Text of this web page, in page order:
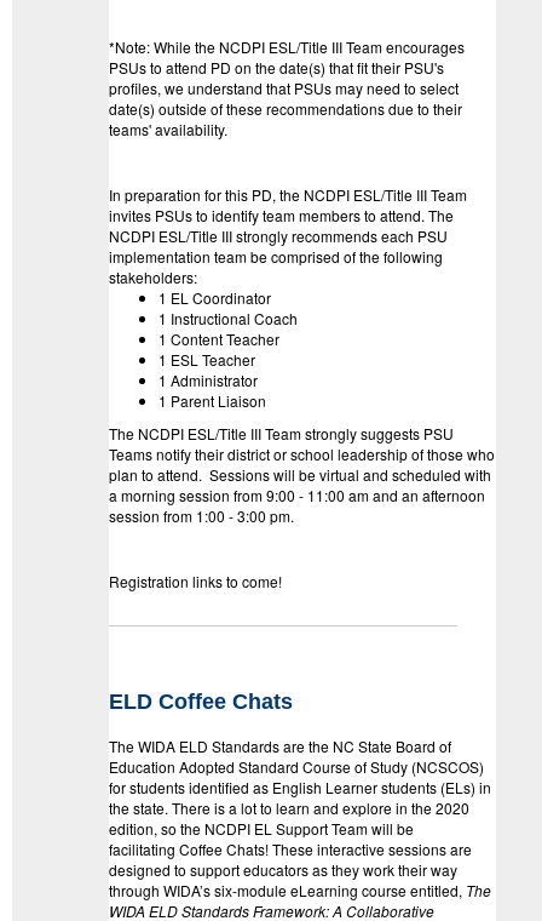
*Note: While the NCDPI ESL/Title III Team encourages
PSUs to attend PD on the date(s) that fit their PSU's
profiles, we understand that PSUs may need to select
date(s) outside of these recommendations due to their
teams' availability.
In preparation for this PD, the NCDPI ESL/Title III Team
invites PSUs to identify team members to attend. The
NCDPI ESL/Title III strongly recommends each PSU
implementation team be comprised of the following
stakeholders:
1 EL Coordinator
1 Instructional Coach
1 Content Teacher
1 ESL Teacher
1 Administrator
1 Parent Liaison
The NCDPI ESL/Title III Team strongly suggests PSU
Teams notify their district or school leadership of those who
plan to attend. Sessions will be virtual and scheduled with
a morning session from 9:00 - 11:00 am and an afternoon
session from 1:00 - 3:00 pm.
Registration links to come!
ELD Coffee Chats
The WIDA ELD Standards are the NC State Board of
Education Adopted Standard Course of Study (NCSCOS)
for students identified as English Learner students (ELs) in
the state. There is a lot to learn and explore in the 2020
edition, so the NCDPI EL Support Team will be
facilitating CoffeeChats! These interactive sessions are
designed to support educators as they work their way
through WIDA’s six-module eLearning course entitled, The
WIDA ELDStandardsFramework: A Collaborative